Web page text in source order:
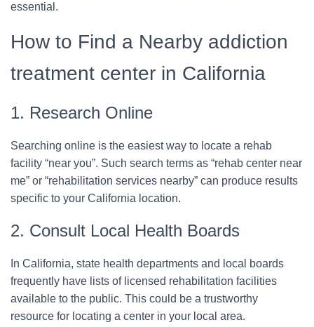
essential.
How to Find a Nearby addiction
treatment center in California
1. Research Online
Searching online is the easiest way to locate a rehab
facility “near you”. Such search terms as “rehab center near
me” or “rehabilitation services nearby” can produce results
specific to your California location.
2. Consult Local Health Boards
In California, state health departments and local boards
frequently have lists of licensed rehabilitation facilities
available to the public. This could be a trustworthy
resource for locating a center in your local area.